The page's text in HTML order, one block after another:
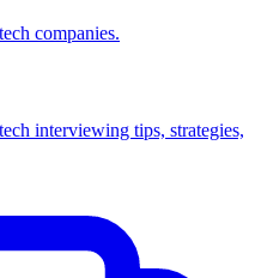
companies.
interviewing tips, strategies,